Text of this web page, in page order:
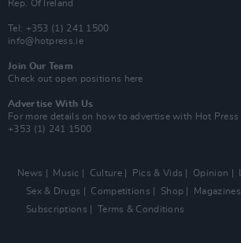
Rep. Of Ireland
Tel: +353 (1) 241 1500
info@hotpress.ie
Join Our Team
Check out open positions here
Advertise With Us
For more details on how to advertise with Hot Press
+353 (1) 241 1500
News Music Culture Pics & Vids Opinion
Sex & Drugs
Competitions Shop Magazines
Subscriptions
Terms & Conditions